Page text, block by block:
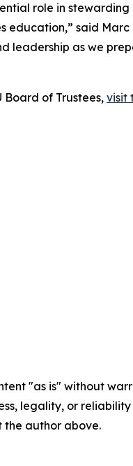
role in
said Marc
leadership as we
Board of Trustees, visit
"as is" without
legality, or
author above.